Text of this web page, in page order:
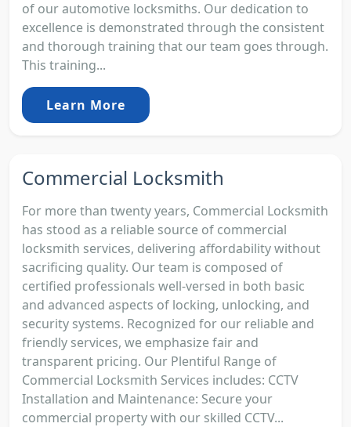
of our automotive locksmiths. Our dedication to
excellence is demonstrated through the consistent
and thorough training that our team goes through.
This training...
Learn More
Commercial Locksmith
For more than twenty years, Commercial Locksmith
has stood as a reliable source of commercial
locksmith services, delivering affordability without
sacrificing quality. Our team is composed of
certified professionals well-versed in both basic
and advanced aspects of locking, unlocking, and
security systems. Recognized for our reliable and
friendly services, we emphasize fair and
transparent pricing. Our Plentiful Range of
Commercial Locksmith Services includes: CCTV
Installation and Maintenance: Secure your
commercial property with our skilled CCTV...